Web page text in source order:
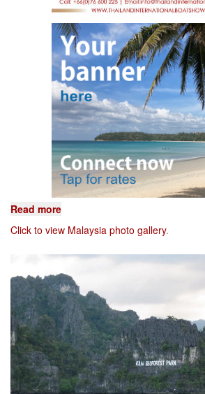
Read more
Click to view Malaysia photo gallery.